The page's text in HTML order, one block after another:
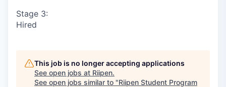
Stage 3:
Hired
This job is no longer accepting applications
See open jobs at Riipen.
See open jobs similar to "Riipen Student Program